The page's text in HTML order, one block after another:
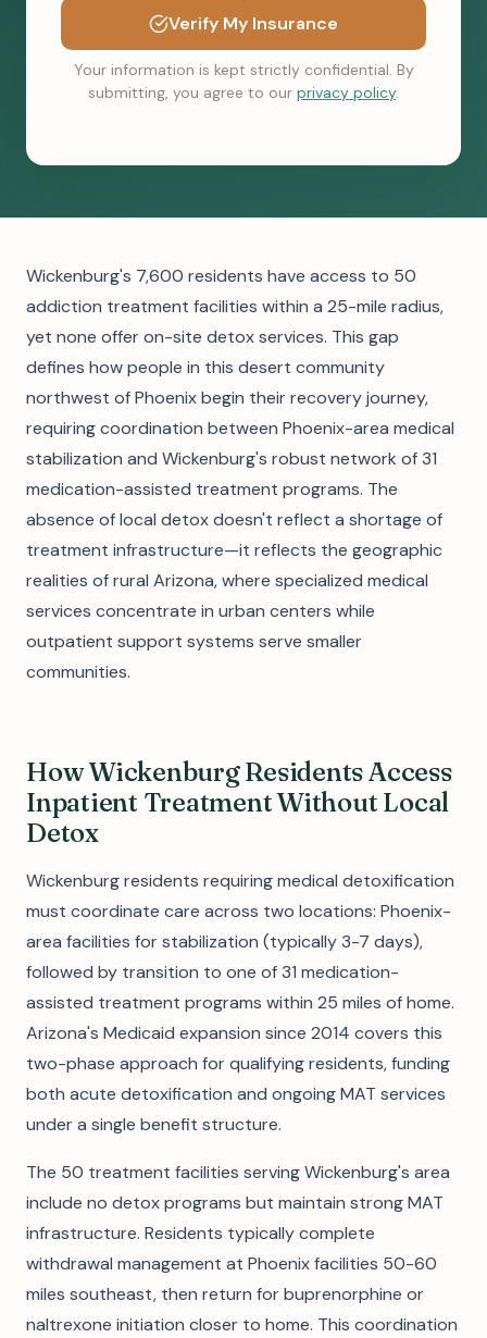
Verify My Insurance
Your information is kept strictly confidential. By
submitting, you agree to our privacy policy.
Wickenburg's 7,600 residents have access to 50
addiction treatment facilities within a 25-mile radius,
yet none offer on-site detox services. This gap
defines how people in this desert community
northwest of Phoenix begin their recovery journey,
requiring coordination between Phoenix-area medical
stabilization and Wickenburg's robust network of 31
medication-assisted treatment programs. The
absence of local detox doesn't reflect a shortage of
treatment infrastructure—it reflects the geographic
realities of rural Arizona, where specialized medical
services concentrate in urban centers while
outpatient support systems serve smaller
communities.
How Wickenburg Residents Access
Inpatient Treatment Without Local
Detox
Wickenburg residents requiring medical detoxification
must coordinate care across two locations: Phoenix-
area facilities for stabilization (typically 3-7 days),
followed by transition to one of 31 medication-
assisted treatment programs within 25 miles of home.
Arizona's Medicaid expansion since 2014 covers this
two-phase approach for qualifying residents, funding
both acute detoxification and ongoing MAT services
under a single benefit structure.
The 50 treatment facilities serving Wickenburg's area
include no detox programs but maintain strong MAT
infrastructure. Residents typically complete
withdrawal management at Phoenix facilities 50-60
miles southeast, then return for buprenorphine or
naltrexone initiation closer to home. This coordination